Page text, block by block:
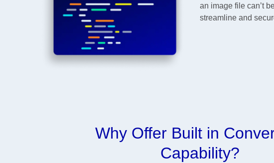
an image file can’t
streamline and
Why Offer Built in
Capability?